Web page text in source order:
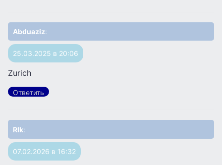
Abduaziz:
25.03.2025 в 20:06
Zurich
Ответить
Rlk:
07.02.2026 в 16:32